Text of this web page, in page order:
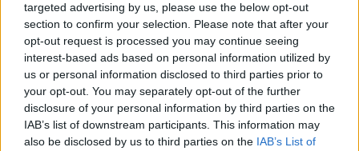
targeted advertising by us, please use the below opt-out
section to confirm your selection. Please note that after your
opt-out request is processed you may continue seeing
interest-based ads based on personal information utilized by
us or personal information disclosed to third parties prior to
your opt-out. You may separately opt-out of the further
disclosure of your personal information by third parties on the
IAB’s list of downstream participants. This information may
also be disclosed by us to third parties on the IAB’s List of
Wolves confirm star striker Raul
Jimenez has fractured his skull